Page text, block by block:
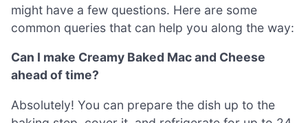
might have a few questions. Here are some
common queries that can help you along the way:
Can I make Creamy Baked Mac and Cheese
ahead of time?
Absolutely! You can prepare the dish up to the